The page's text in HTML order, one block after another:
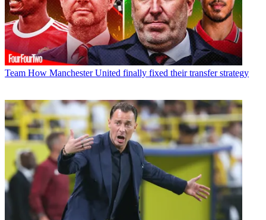
Team How Manchester United finally fixed their transfer strategy